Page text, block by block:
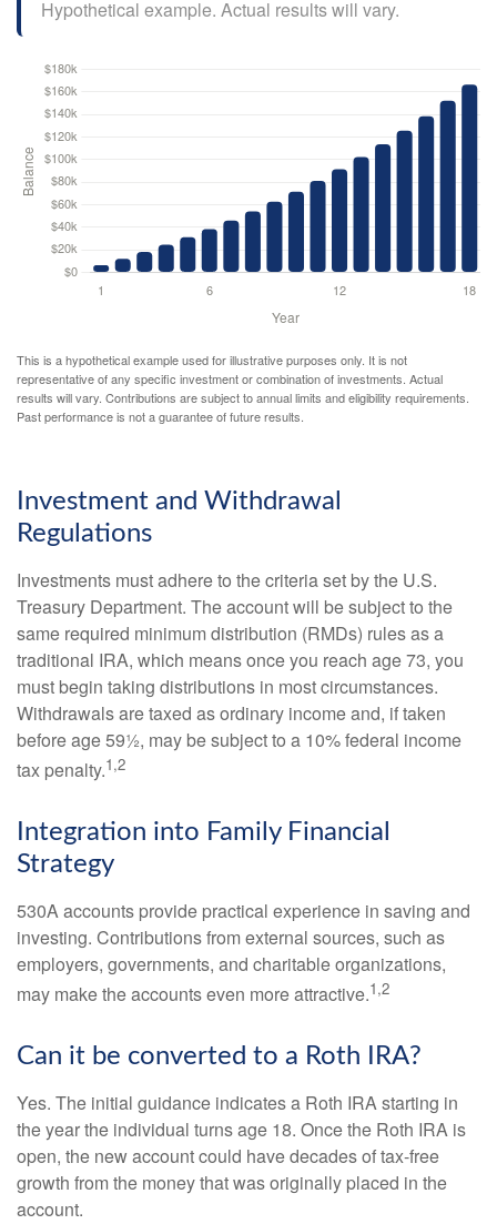
Hypothetical example. Actual results will vary.
This is a hypothetical example used for illustrative purposes only. It is not
representative of any specific investment or combination of investments. Actual
results will vary. Contributions are subject to annual limits and eligibility requirements.
Past performance is not a guarantee of future results.
Investment and Withdrawal
Regulations
Investments must adhere to the criteria set by the U.S.
Treasury Department. The account will be subject to the
same required minimum distribution (RMDs) rules as a
traditional IRA, which means once you reach age 73, you
must begin taking distributions in most circumstances.
Withdrawals are taxed as ordinary income and, if taken
before age 59½, may be subject to a 10% federal income
tax penalty.1,2
Integration into Family Financial
Strategy
530A accounts provide practical experience in saving and
investing. Contributions from external sources, such as
employers, governments, and charitable organizations,
may make the accounts even more attractive.1,2
Can it be converted to a Roth IRA?
Yes. The initial guidance indicates a Roth IRA starting in
the year the individual turns age 18. Once the Roth IRA is
open, the new account could have decades of tax-free
growth from the money that was originally placed in the
account.